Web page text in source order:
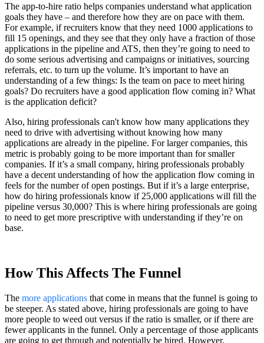
The app-to-hire ratio helps companies understand what application
goals they have – and therefore how they are on pace with them.
For example, if recruiters know that they need 1000 applications to
fill 15 openings, and they see that they only have a fraction of those
applications in the pipeline and ATS, then they’re going to need to
do some serious advertising and campaigns or initiatives, sourcing
referrals, etc. to turn up the volume. It’s important to have an
understanding of a few things: Is the team on pace to meet hiring
goals? Do recruiters have a good application flow coming in? What
is the application deficit?
Also, hiring professionals can't know how many applications they
need to drive with advertising without knowing how many
applications are already in the pipeline. For larger companies, this
metric is probably going to be more important than for smaller
companies. If it’s a small company, hiring professionals probably
have a decent understanding of how the application flow coming in
feels for the number of open postings. But if it’s a large enterprise,
how do hiring professionals know if 25,000 applications will fill the
pipeline versus 30,000? This is where hiring professionals are going
to need to get more prescriptive with understanding if they’re on
base.
How This Affects The Funnel
The more applications that come in means that the funnel is going to
be steeper. As stated above, hiring professionals are going to have
more people to weed out versus if the ratio is smaller, or if there are
fewer applicants in the funnel. Only a percentage of those applicants
are going to get through and potentially be hired. However,